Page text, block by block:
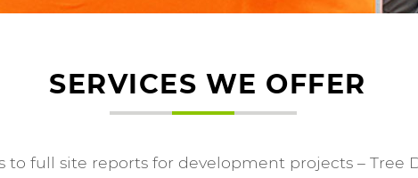
SERVICES WE OFFER
to full site reports for development projects – Tree